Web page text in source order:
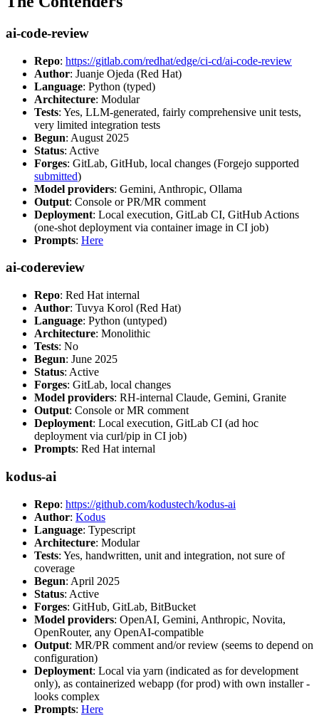
ai-code-review
Repo: https://gitlab.com/redhat/edge/ci-cd/ai-code-review
Author: Juanje Ojeda (Red Hat)
Language: Python (typed)
Architecture: Modular
Tests: Yes, LLM-generated, fairly comprehensive unit tests,
very limited integration tests
Begun: August 2025
Status: Active
Forges: GitLab, GitHub, local changes (Forgejo supported
submitted)
Model providers: Gemini, Anthropic, Ollama
Output: Console or PR/MR comment
Deployment: Local execution, GitLab CI, GitHub Actions
(one-shot deployment via container image in CI job)
Prompts: Here
ai-codereview
Repo: Red Hat internal
Author: Tuvya Korol (Red Hat)
Language: Python (untyped)
Architecture: Monolithic
Tests: No
Begun: June 2025
Status: Active
Forges: GitLab, local changes
Model providers: RH-internal Claude, Gemini, Granite
Output: Console or MR comment
Deployment: Local execution, GitLab CI (ad hoc
deployment via curl/pip in CI job)
Prompts: Red Hat internal
kodus-ai
Repo: https://github.com/kodustech/kodus-ai
Author: Kodus
Language: Typescript
Architecture: Modular
Tests: Yes, handwritten, unit and integration, not sure of
coverage
Begun: April 2025
Status: Active
Forges: GitHub, GitLab, BitBucket
Model providers: OpenAI, Gemini, Anthropic, Novita,
OpenRouter, any OpenAI-compatible
Output: MR/PR comment and/or review (seems to depend on
configuration)
Deployment: Local via yarn (indicated as for development
only), as containerized webapp (for prod) with own installer -
looks complex
Prompts: Here